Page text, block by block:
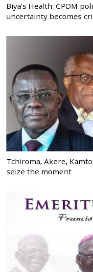
Biya’s Health: CPDM
uncertainty becomes
Tchiroma, Akere,
seize the moment